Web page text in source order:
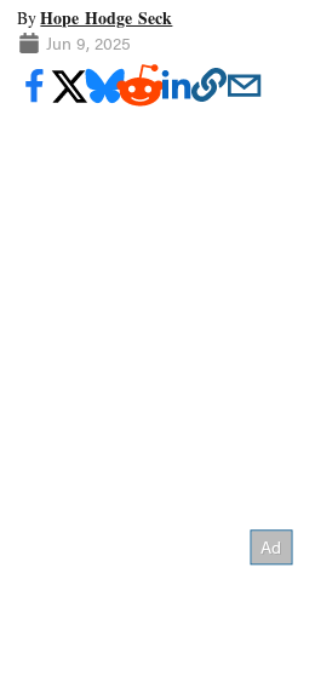
ByHope Hodge Seck
Jun 9, 2025